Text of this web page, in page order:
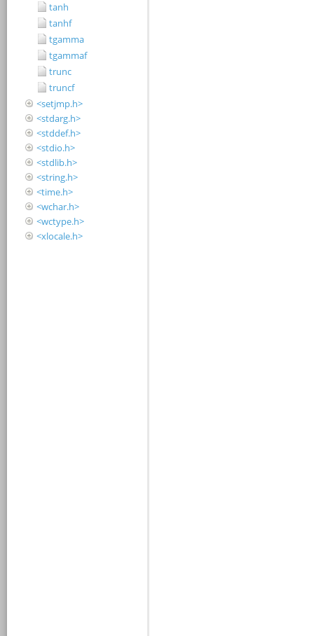
tanh
tanhf
tgamma
tgammaf
trunc
truncf
<setjmp.h>
<stdarg.h>
<stddef.h>
<stdio.h>
<stdlib.h>
<string.h>
<time.h>
<wchar.h>
<wctype.h>
<xlocale.h>